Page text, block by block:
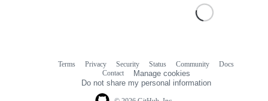
Terms Privacy Security Status Community
Docs
Contact
Manage cookies
Do not share my personal information